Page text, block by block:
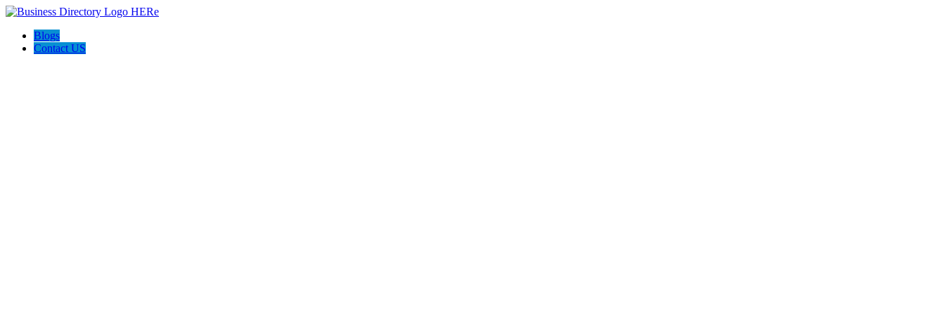
Blogs
Contact US